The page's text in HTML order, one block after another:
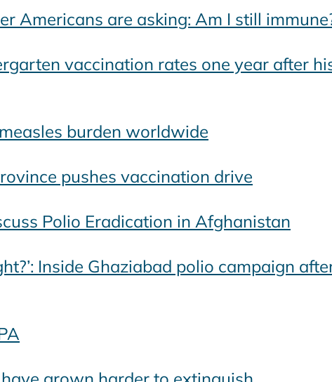
Americans are asking: Am I still
vaccination rates one year after
burden worldwide
pushes vaccination drive
Polio Eradication in Afghanistan
Inside Ghaziabad polio campaign